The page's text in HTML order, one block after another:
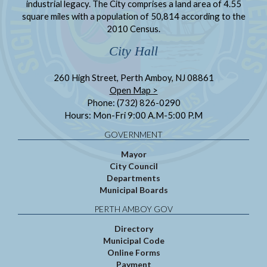
industrial legacy. The City comprises a land area of 4.55
square miles with a population of 50,814 according to the
2010 Census.
City Hall
260 High Street, Perth Amboy, NJ 08861
Open Map >
Phone: (732) 826-0290
Hours: Mon-Fri 9:00 A.M-5:00 P.M
GOVERNMENT
Mayor
City Council
Departments
Municipal Boards
PERTH AMBOY GOV
Directory
Municipal Code
Online Forms
Payment